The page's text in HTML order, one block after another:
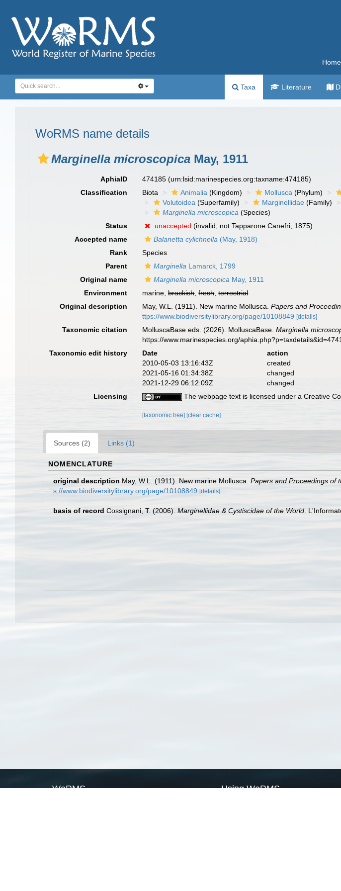
Home
Taxa Literature
WoRMS name details
Marginella microscopica May, 1911
AphiaID 474185(urn:lsid:marinespecies.org:taxname:474185)
Classification
Biota Animalia (Kingdom) Mollusca (Phylum)
Volutoidea (Superfamily) Marginellidae (Family)
Marginella microscopica (Species)
Status
unaccepted (invalid; not Tapparone Canefri, 1875)
Accepted name
Balanetta cylichnella (May, 1918)
Rank
Species
Parent
Marginella Lamarck, 1799
Original name
Marginella microscopica May, 1911
Environment
marine,brackish,fresh,terrestrial
Original description
May, W.L. (1911). New marine Mollusca.Papers and
ttps://www.biodiversitylibrary.org/page/10108849 [details]
Taxonomic citation MolluscaBase eds. (2026). MolluscaBase.Marginella
https://www.marinespecies.org/
Taxonomic edit history
Date action
2010-05-03 13:16:43Z
created
2021-05-16 01:34:38Z
changed
2021-12-29 06:12:09Z
changed
Licensing
The webpage text is licensed under a Creative
[taxonomic tree] [clear cache]
Sources (2) Links (1)
NOMENCLATURE
original description May, W.L. (1911). New marine Mollusca. Papers and Proceedings of
s://www.biodiversitylibrary.org/page/10108849 [details]
basis of record Cossignani, T. (2006). Marginellidae & Cystiscidae of the World.
WoRMS Using WoRMS